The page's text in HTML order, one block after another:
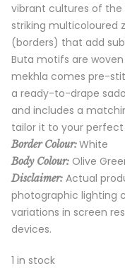
vibrant cultures of the
striking multicoloured
(borders) that add
Buta motifs are
mekhla comes pre-
a ready-to-drape
and includes a
tailor it to your
Border Colour:White
Body Colour: Olive
Disclaimer: Actual
photographic lighting
variations in screen
devices.
1 in stock